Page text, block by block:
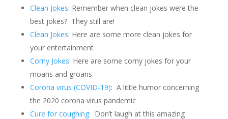
Clean Jokes: Remember when clean jokes were the
best jokes? They still are!
Clean Jokes: Here are some more clean jokes for
your entertainment
Corny Jokes: Here are some corny jokes for your
moans and groans
Corona virus (COVID-19): A little humor concerning
the 2020 corona virus pandemic
Cure for coughing: Don’t laugh at this amazing